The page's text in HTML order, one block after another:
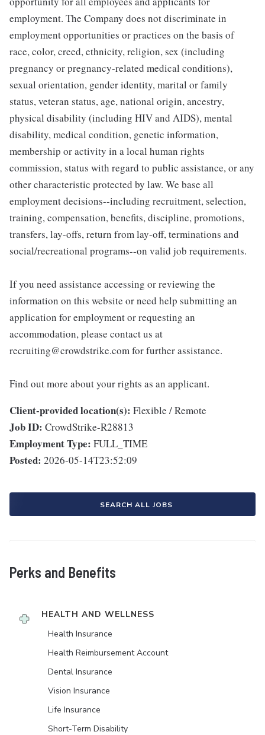
employment. The Company does not discriminate in
employment opportunities or practices on the basis of
race, color, creed, ethnicity, religion, sex (including
pregnancy or pregnancy-related medical conditions),
sexual orientation, gender identity, marital or family
status, veteran status, age, national origin, ancestry,
physical disability (including HIV and AIDS), mental
disability, medical condition, genetic information,
membership or activity in a local human rights
commission, status with regard to public assistance, or any
other characteristic protected by law. We base all
employment decisions--including recruitment, selection,
training, compensation, benefits, discipline, promotions,
transfers, lay-offs, return from lay-off, terminations and
social/recreational programs--on valid job requirements.
If you need assistance accessing or reviewing the
information on this website or need help submitting an
application for employment or requesting an
accommodation, please contact us at
recruiting@crowdstrike.com for further assistance.
Find out more about your rights as an applicant.
Client-provided location(s): Flexible / Remote
Job ID: CrowdStrike-R28813
Employment Type: FULL_TIME
Posted: 2026-05-14T23:52:09
SEARCH ALL JOBS
Perks and Benefits
HEALTH AND WELLNESS
Health Insurance
Health Reimbursement Account
Dental Insurance
Vision Insurance
Life Insurance
Short-Term Disability